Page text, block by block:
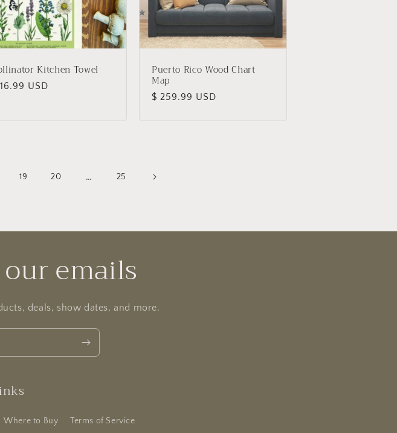
Kitchen Towel
USD
Puerto Rico Wood Chart
Map
Regular
$ 259.99 USD
19 20 … 25
emails
deals, show dates, and more.
Where to Buy Terms of Service